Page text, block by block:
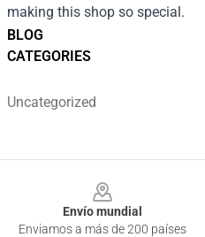
BLOG
CATEGORIES
Uncategorized
making this shop so special.
Envío mundial
Enviamos a más de 200 países